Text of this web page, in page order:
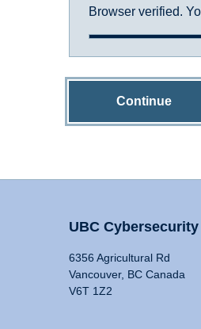
Browser verified.
Continue
UBC Cybersecurity
6356 Agricultural Rd
Vancouver, BC Canada
V6T 1Z2